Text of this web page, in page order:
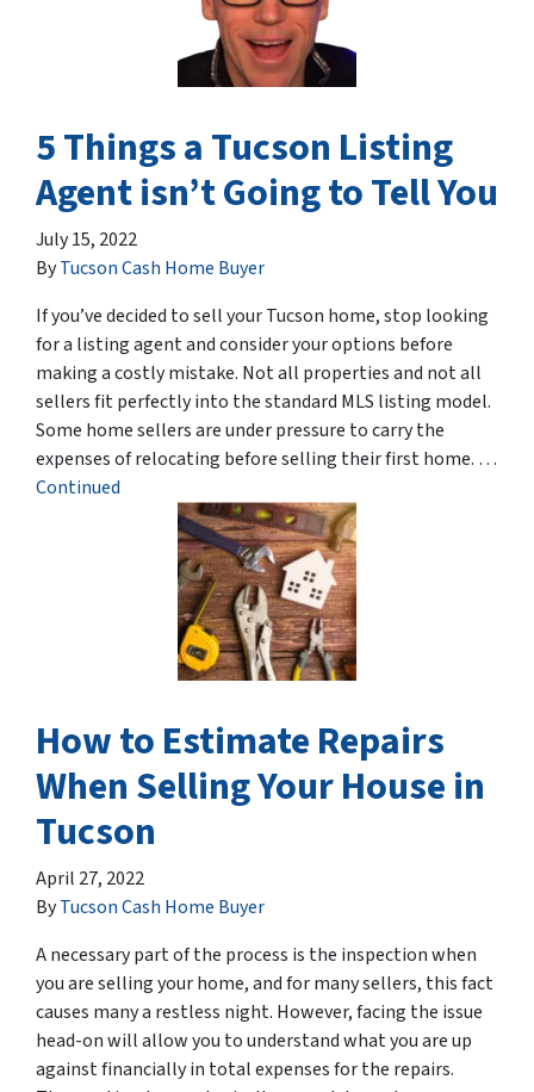
5 Things a Tucson Listing
Agent isn’t Going to Tell You
July 15, 2022
ByTucson Cash Home Buyer
If you’ve decided to sell your Tucson home, stop looking
for a listing agent and consider your options before
making a costly mistake. Not all properties and not all
sellers fit perfectly into the standard MLS listing model.
Some home sellers are under pressure to carry the
expenses of relocating before selling their first home. …
Continued
How to Estimate Repairs
When Selling Your House in
Tucson
April 27, 2022
ByTucson Cash Home Buyer
A necessary part of the process is the inspection when
you are selling your home, and for many sellers, this fact
causes many a restless night. However, facing the issue
head-on will allow you to understand what you are up
against financially in total expenses for the repairs.